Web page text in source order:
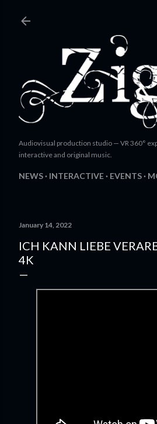
Audiovisual production studio — VR 360°
interactive and original music.
NEWS INTERACTIVE EVENTS
January 14, 2022
ICH KANN LIEBE
4K